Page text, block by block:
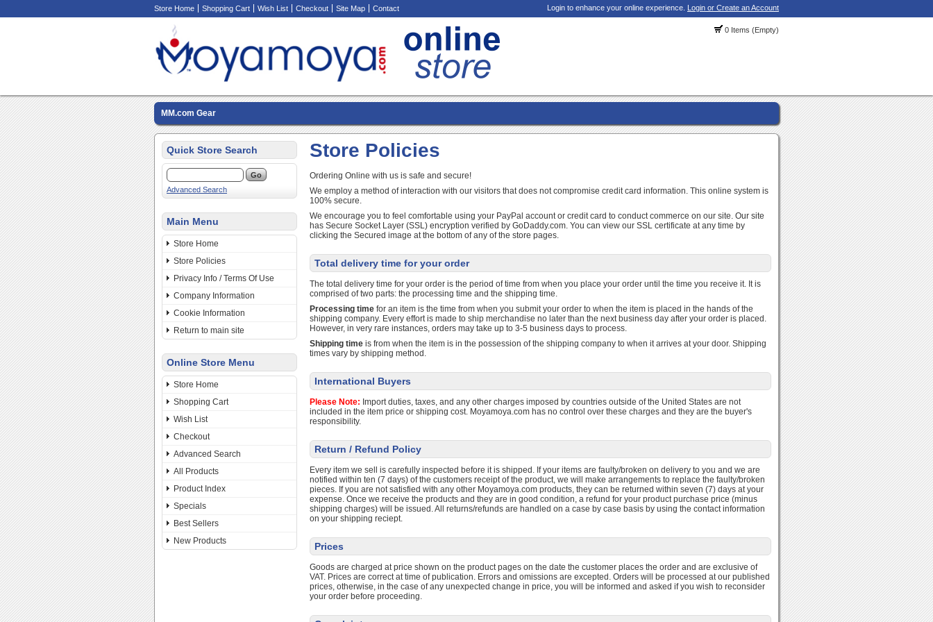
Store Home Shopping Cart Wish List Checkout Site Map Contact Login to enhance your online experience. Login or Create an Account
0 Items (Empty)
MM.com Gear
Quick Store Search
Advanced Search
Main Menu
Store Home
Store Policies
Privacy Info / Terms Of Use
Company Information
Cookie Information
Return to main site
Online Store Menu
Store Home
Shopping Cart
Wish List
Checkout
Advanced Search
All Products
Product Index
Specials
Best Sellers
New Products
Store Policies
Ordering Online with us is safe and secure!
We employ a method of interaction with our visitors that does not compromise credit card information. This online system is
100% secure.
We encourage you to feel comfortable using your PayPal account or credit card to conduct commerce on our site. Our site
has Secure Socket Layer (SSL) encryption verified by GoDaddy.com. You can view our SSL certificate at any time by
clicking the Secured image at the bottom of any of the store pages.
Total delivery time for your order
The total delivery time for your order is the period of time from when you place your order until the time you receive it. It is
comprised of two parts: the processing time and the shipping time.
Processing time for an item is the time from when you submit your order to when the item is placed in the hands of the
shipping company. Every effort is made to ship merchandise no later than the next business day after your order is placed.
However, in very rare instances, orders may take up to 3-5 business days to process.
Shipping time is from when the item is in the possession of the shipping company to when it arrives at your door. Shipping
times vary by shipping method.
International Buyers
Please Note: Import duties, taxes, and any other charges imposed by countries outside of the United States are not
included in the item price or shipping cost. Moyamoya.com has no control over these charges and they are the buyer's
responsibility.
Return / Refund Policy
Every item we sell is carefully inspected before it is shipped. If your items are faulty/broken on delivery to you and we are
notified within ten (7 days) of the customers receipt of the product, we will make arrangements to replace the faulty/broken
pieces. If you are not satisfied with any other Moyamoya.com products, they can be returned within seven (7) days at your
expense. Once we receive the products and they are in good condition, a refund for your product purchase price (minus
shipping charges) will be issued. All returns/refunds are handled on a case by case basis by using the contact information
on your shipping reciept.
Prices
Goods are charged at price shown on the product pages on the date the customer places the order and are exclusive of
VAT. Prices are correct at time of publication. Errors and omissions are excepted. Orders will be processed at our published
prices, otherwise, in the case of any unexpected change in price, you will be informed and asked if you wish to reconsider
your order before proceeding.